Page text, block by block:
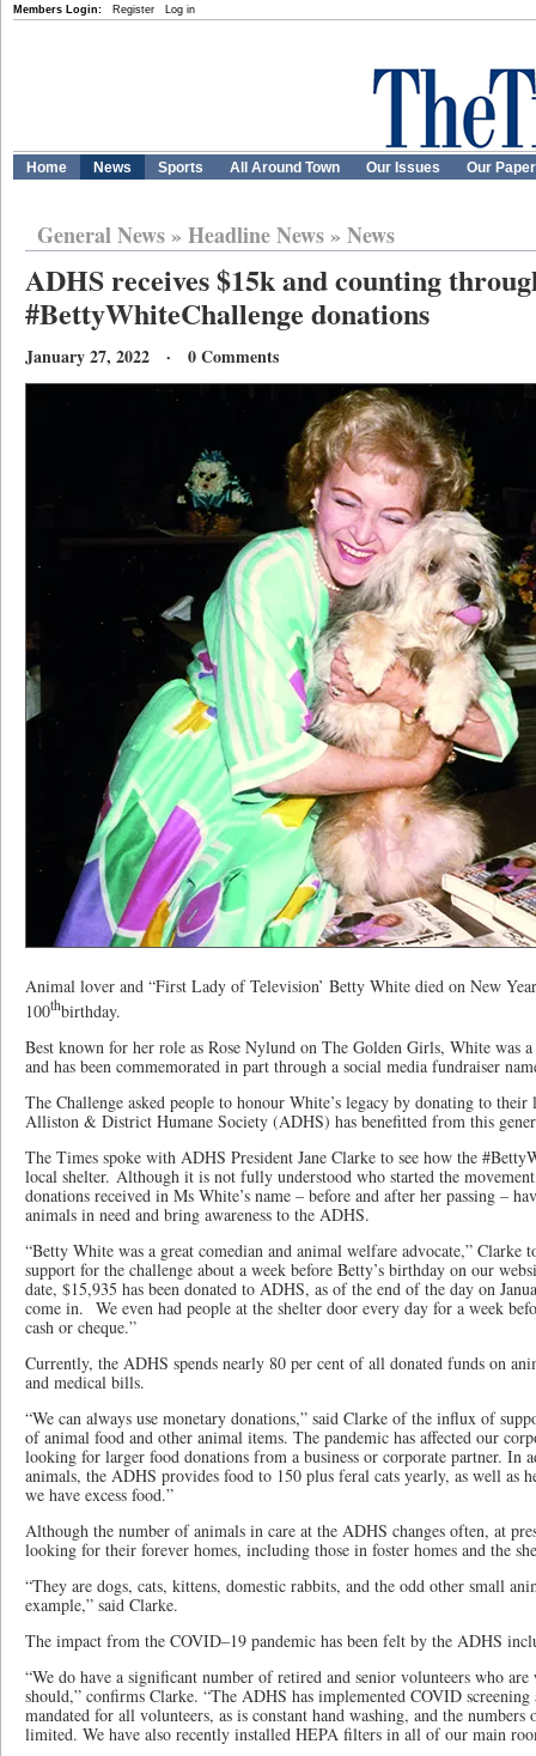
Members Login: Register Log in
Home News Sports All Around Town Our Issues Our
General News» Headline News» News
ADHS receives $15k and counting
#BettyWhiteChallenge donations
January 27, 2022 · 0 Comments
Animal lover and “First Lady of Television’ Betty White died on New
100thbirthday.
Best known for her role as Rose Nylund on The Golden Girls, White was
and has been commemorated in part through a social media fundraiser
The Challenge asked people to honour White’s legacy by donating to
Alliston & District Humane Society (ADHS) has benefitted from this
The Times spoke with ADHS President Jane Clarke to see how the
local shelter. Although it is not fully understood who started the
donations received in Ms White’s name – before and after her passing –
animals in need and bring awareness to the ADHS.
“Betty White was a great comedian and animal welfare advocate,” Clarke
support for the challenge about a week before Betty’s birthday on our
date, $15,935 has been donated to ADHS, as of the end of the day on
come in. We even had people at the shelter door every day for a week
cash or cheque.”
Currently, the ADHS spends nearly 80 per cent of all donated funds on
and medical bills.
“We can always use monetary donations,” said Clarke of the influx of
of animal food and other animal items. The pandemic has affected our
looking for larger food donations from a business or corporate partner. In
animals, the ADHS provides food to 150 plus feral cats yearly, as well as
we have excess food.”
Although the number of animals in care at the ADHS changes often, at
looking for their forever homes, including those in foster homes and the
“They are dogs, cats, kittens, domestic rabbits, and the odd other small
example,” said Clarke.
The impact from the COVID–19 pandemic has been felt by the ADHS
“We do have a significant number of retired and senior volunteers who
should,” confirms Clarke. “The ADHS has implemented COVID screening
mandated for all volunteers, as is constant hand washing, and the numbers
limited. We have also recently installed HEPA filters in all of our main